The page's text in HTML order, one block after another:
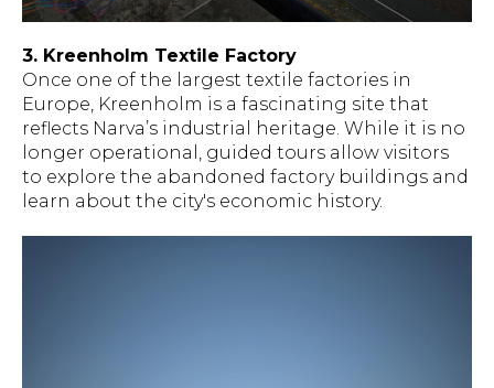
3. Kreenholm Textile Factory
Once one of the largest textile factories in
Europe, Kreenholm is a fascinating site that
reflects Narva’s industrial heritage. While it is no
longer operational, guided tours allow visitors
to explore the abandoned factory buildings and
learn about the city's economic history.